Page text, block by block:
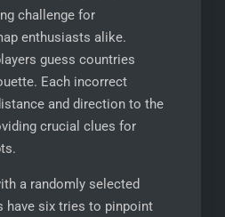
challenge for
enthusiasts alike.
guess countries
Each incorrect
and direction to the
crucial clues for
a randomly selected
have six tries to pinpoint